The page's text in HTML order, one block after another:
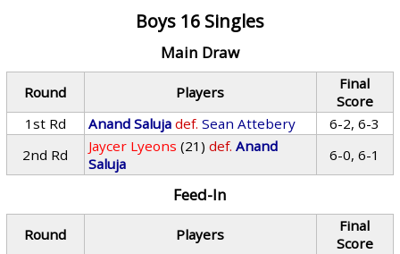
Boys 16 Singles
Main Draw
Round Players
Final
Score
1st Rd
Anand Saluja def. Sean Attebery
6-2, 6-3
2nd Rd
Jaycer Lyeons (21) def. Anand
Saluja
6-0, 6-1
Feed-In
Round Players
Final
Score